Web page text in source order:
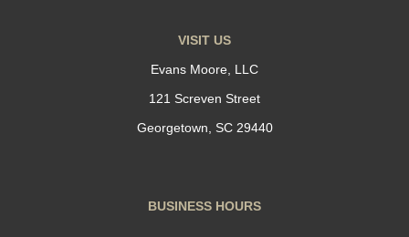
VISIT US
Evans Moore, LLC
121 Screven Street
Georgetown, SC 29440
BUSINESS HOURS